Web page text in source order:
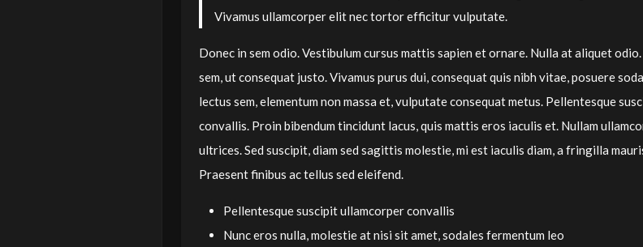
Vivamus ullamcorper elit nec tortor efficitur vulputate.
Donec in sem odio. Vestibulum cursus mattis sapien et ornare. Nulla at aliquet odio.
sem, ut consequat justo. Vivamus purus dui, consequat quis nibh vitae, posuere
lectus sem, elementum non massa et, vulputate consequat metus. Pellentesque
convallis. Proin bibendum tincidunt lacus, quis mattis eros iaculis et. Nullam
ultrices. Sed suscipit, diam sed sagittis molestie, mi est iaculis diam, a fringilla
Praesent finibus ac tellus sed eleifend.
Pellentesque suscipit ullamcorper convallis
Nunc eros nulla, molestie at nisi sit amet, sodales fermentum leo